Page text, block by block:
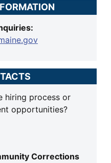
hiring process or
opportunities?
Corrections